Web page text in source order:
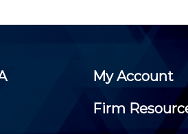
My Account
Firm